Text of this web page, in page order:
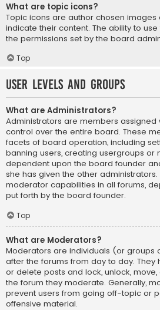
What are topic icons?
Topic icons are author chosen
indicate their content. The ability to
the permissions set by the board
Top
User Levels and Groups
What are Administrators?
Administrators are members assigned
control over the entire board. These
facets of board operation, including
banning users, creating usergroups or
dependent upon the board founder
she has given the other
moderator capabilities in all forums,
put forth by the board founder.
Top
What are Moderators?
Moderators are individuals (or groups
after the forums from day to day. They
or delete posts and lock, unlock,
the forum they moderate. Generally,
prevent users from going off-topic or
offensive material.